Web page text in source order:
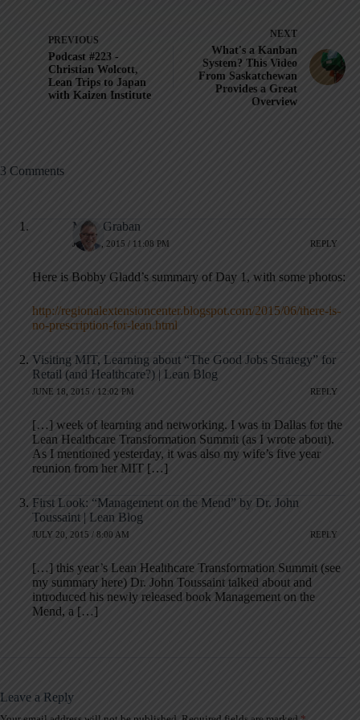
PREVIOUS
Podcast #223 -
Christian Wolcott,
Lean Trips to Japan
with Kaizen Institute
NEXT
What's a Kanban
System? This Video
From Saskatchewan
Provides a Great
Overview
3 Comments
Mark Graban
JUNE 3, 2015 / 11:08 PM REPLY
Here is Bobby Gladd’s summary of Day 1, with some photos:
http://regionalextensioncenter.blogspot.com/2015/06/there-is-
no-prescription-for-lean.html
Visiting MIT, Learning about “The Good Jobs Strategy” for
Retail (and Healthcare?) | Lean Blog
JUNE 18, 2015 / 12:02 PM REPLY
[…] week of learning and networking. I was in Dallas for the
Lean Healthcare Transformation Summit (as I wrote about).
As I mentioned yesterday, it was also my wife’s five year
reunion from her MIT […]
First Look: “Management on the Mend” by Dr. John
Toussaint | Lean Blog
JULY 20, 2015 / 8:00 AM REPLY
[…] this year’s Lean Healthcare Transformation Summit (see
my summary here) Dr. John Toussaint talked about and
introduced his newly released book Management on the
Mend, a […]
Leave a Reply